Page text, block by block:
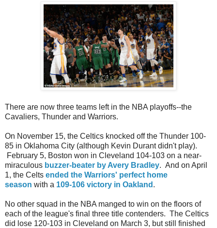
There are now three teams left in the NBA playoffs--the
Cavaliers, Thunder and Warriors.
On November 15, the Celtics knocked off the Thunder 100-
85 in Oklahoma City (although Kevin Durant didn't play).
February 5, Boston won in Cleveland 104-103 on a near-
miraculous buzzer-beater by Avery Bradley. And on April
1, the Celts ended the Warriors' perfect home
season with a 109-106 victory in Oakland .
No other squad in the NBA manged to win on the floors of
each of the league's final three title contenders. The Celtics
did lose 120-103 in Cleveland on March 3, but still finished